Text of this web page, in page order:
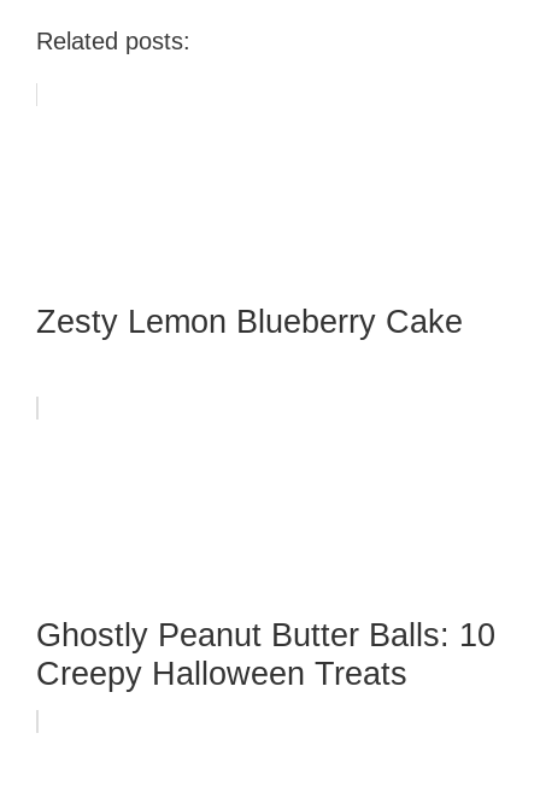
Related posts:
Zesty Lemon Blueberry Cake
Ghostly Peanut Butter Balls: 10
Creepy Halloween Treats